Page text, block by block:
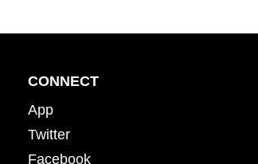
CONNECT
App
Twitter
Facebook